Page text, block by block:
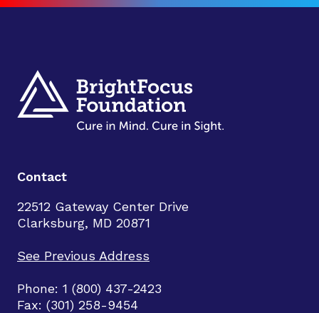
Contact
22512 Gateway Center Drive
Clarksburg, MD 20871
See Previous Address
Phone: 1 (800) 437-2423
Fax: (301) 258-9454